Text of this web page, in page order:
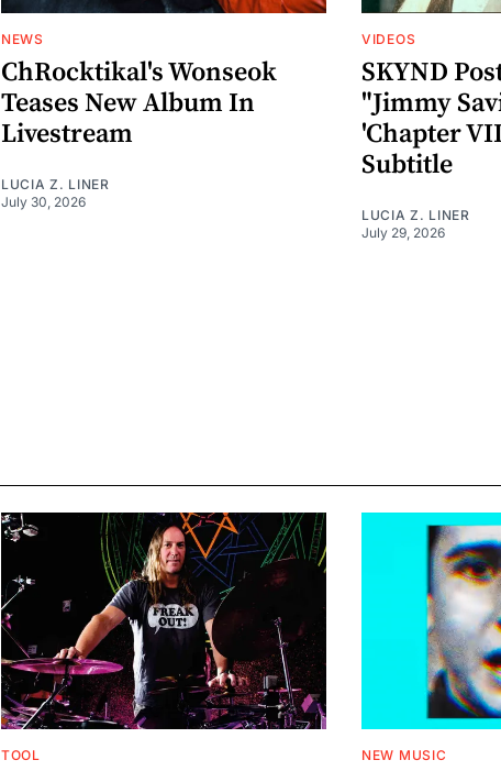
NEWS
ChRocktikal's Wonseok
Teases New Album In
Livestream
LUCIA Z. LINER
July 30, 2026
VIDEOS
SKYND
"Jimmy
'Chapter
Subtitle
LUCIA Z. LINER
July 29, 2026
TOOL NEW MUSIC